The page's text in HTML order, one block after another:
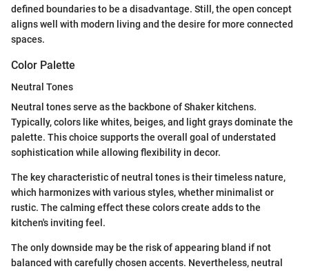
defined boundaries to be a disadvantage. Still, the open concept
aligns well with modern living and the desire for more connected
spaces.
Color Palette
Neutral Tones
Neutral tones serve as the backbone of Shaker kitchens.
Typically, colors like whites, beiges, and light grays dominate the
palette. This choice supports the overall goal of understated
sophistication while allowing flexibility in decor.
The key characteristic of neutral tones is their timeless nature,
which harmonizes with various styles, whether minimalist or
rustic. The calming effect these colors create adds to the
kitchen's inviting feel.
The only downside may be the risk of appearing bland if not
balanced with carefully chosen accents. Nevertheless, neutral